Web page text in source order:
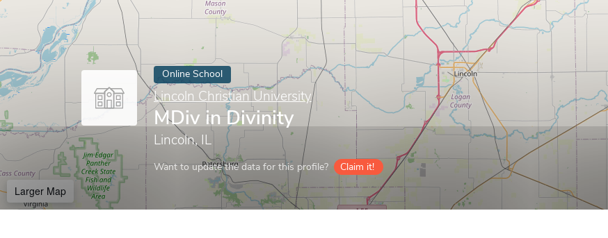
Online School
Lincoln Christian University
MDiv in Divinity
Lincoln, IL
Want to update the data for this profile? Claim it!
Larger Map